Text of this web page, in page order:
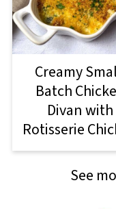
Creamy
Batch
Divan with
Rotisserie
See